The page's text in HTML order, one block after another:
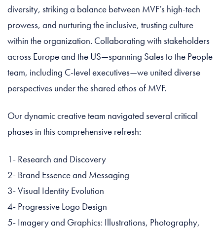
diversity, striking a balance between MVF’s high-tech
prowess, and nurturing the inclusive, trusting culture
within the organization. Collaborating with stakeholders
across Europe and the US—spanning Sales to the People
team, including C-level executives—we united diverse
perspectives under the shared ethos of MVF.
Our dynamic creative team navigated several critical
phases in this comprehensive refresh:
1- Research and Discovery
2- Brand Essence and Messaging
3- Visual Identity Evolution
4- Progressive Logo Design
5- Imagery and Graphics: Illustrations, Photography,